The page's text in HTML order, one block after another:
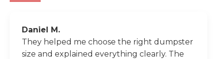
Daniel M.
They helped me choose the right dumpster
size and explained everything clearly. The